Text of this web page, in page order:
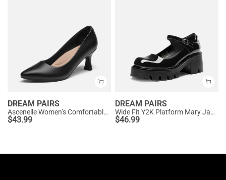
DREAM PAIRS
Ascenelle Women’s Comfortable Pumps with Arch Support
$43.99
DREAM PAIRS
Wide Fit Y2K Platform Mary Jane Pumps
$46.99